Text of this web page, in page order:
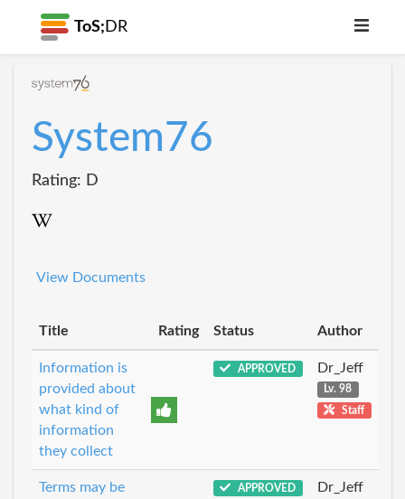
ToS; DR
System76
Rating: D
View Documents
Title Rating Status Author
Information is
provided about
what kind of
information
they collect
APPROVED Dr_Jeff
Lv. 98
Staff
Terms may be
APPROVED Dr_Jeff